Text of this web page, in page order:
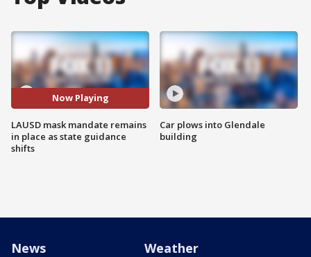
Now Playing
LAUSD mask mandate remains
in place as state guidance
shifts
Car plows into Glendale
building
News Weather